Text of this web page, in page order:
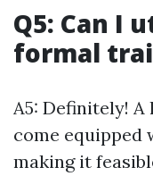
Q5: Can I
formal
A5: Definitely!
come equipped
making it